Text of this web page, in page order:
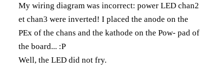
My wiring diagram was incorrect: power LED chan2
et chan3 were inverted! I placed the anode on the
PEx of the chans and the kathode on the Pow- pad of
the board... :P
Well, the LED did not fry.